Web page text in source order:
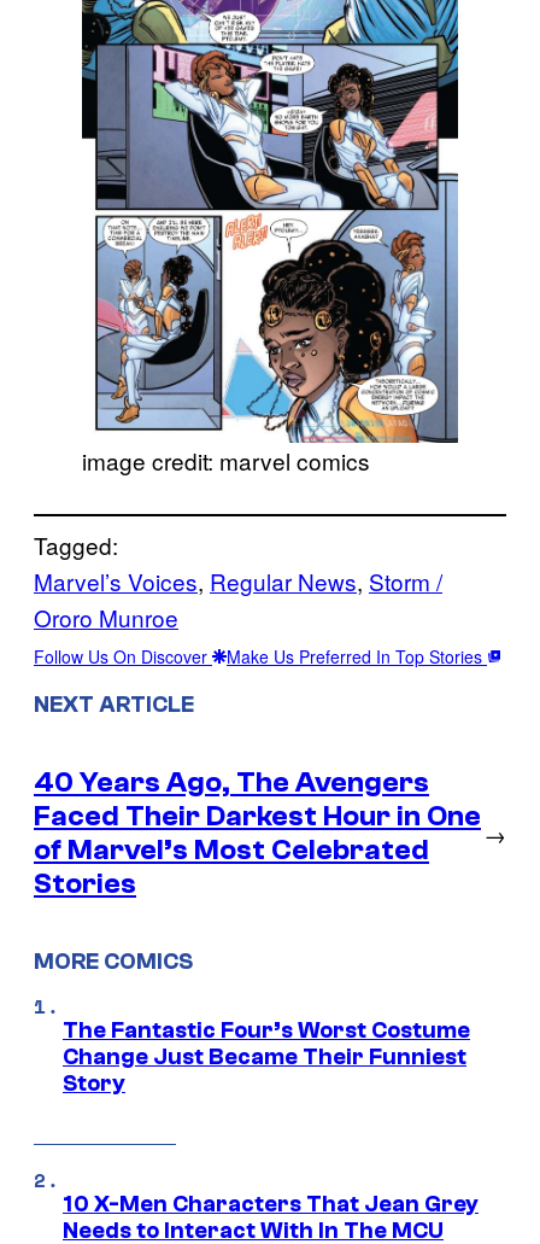
image credit: marvel comics
Tagged:
Marvel’s Voices, Regular News, Storm /
Ororo Munroe
Follow Us On Discover Make Us Preferred In Top Stories
NEXT ARTICLE
40 Years Ago, The Avengers
Faced Their Darkest Hour in One
of Marvel’s Most Celebrated
Stories
→
MORE COMICS
The Fantastic Four’s Worst Costume
Change Just Became Their Funniest
Story
10 X-Men Characters That Jean Grey
Needs to Interact With In The MCU